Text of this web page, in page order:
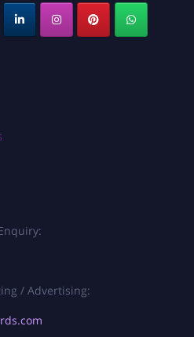
/ Advertising: